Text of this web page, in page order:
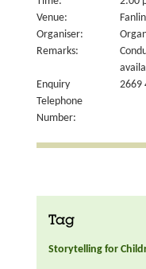
Venue:
Organiser:
Remarks:
Enquiry
Telephone
Number:
2669
Tag
Storytelling for